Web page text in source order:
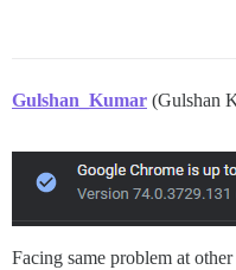
Gulshan_Kumar (Gulshan
Facing same problem at